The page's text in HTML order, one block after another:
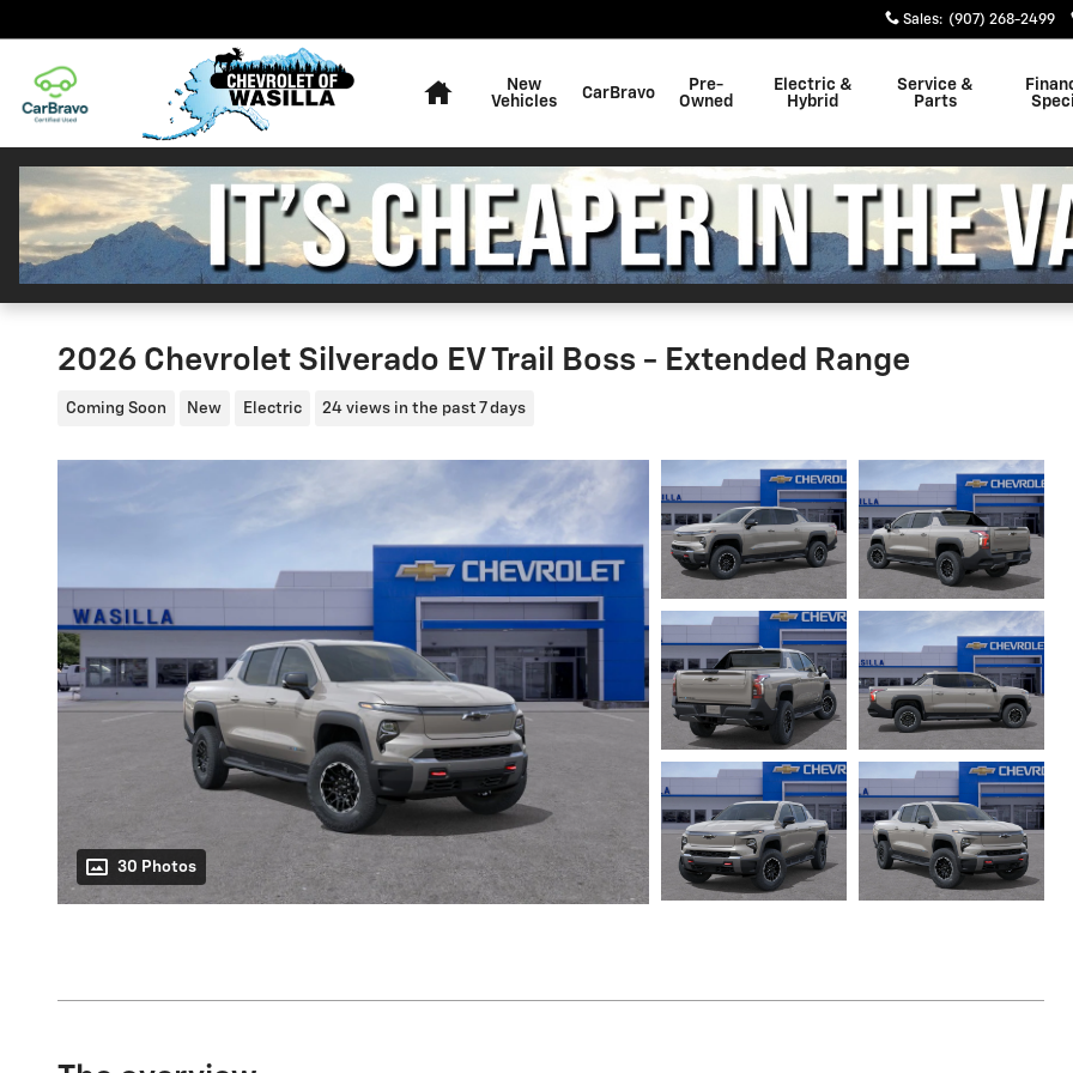
Sales: (907) 268-2499
New
Vehicles
CarBravo
Pre-
Owned
Electric &
Hybrid
Service &
Parts
2026 Chevrolet Silverado EV Trail Boss - Extended Range
Coming Soon New Electric 24 views in the past 7 days
30 Photos